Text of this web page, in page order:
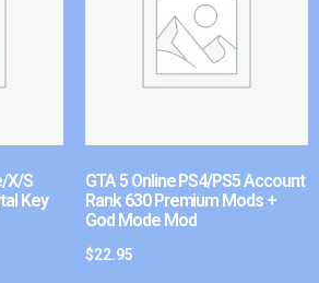
X/S
Key
GTA 5 Online PS4/PS5 Account
Rank 630 Premium Mods +
God Mode Mod
$22.95